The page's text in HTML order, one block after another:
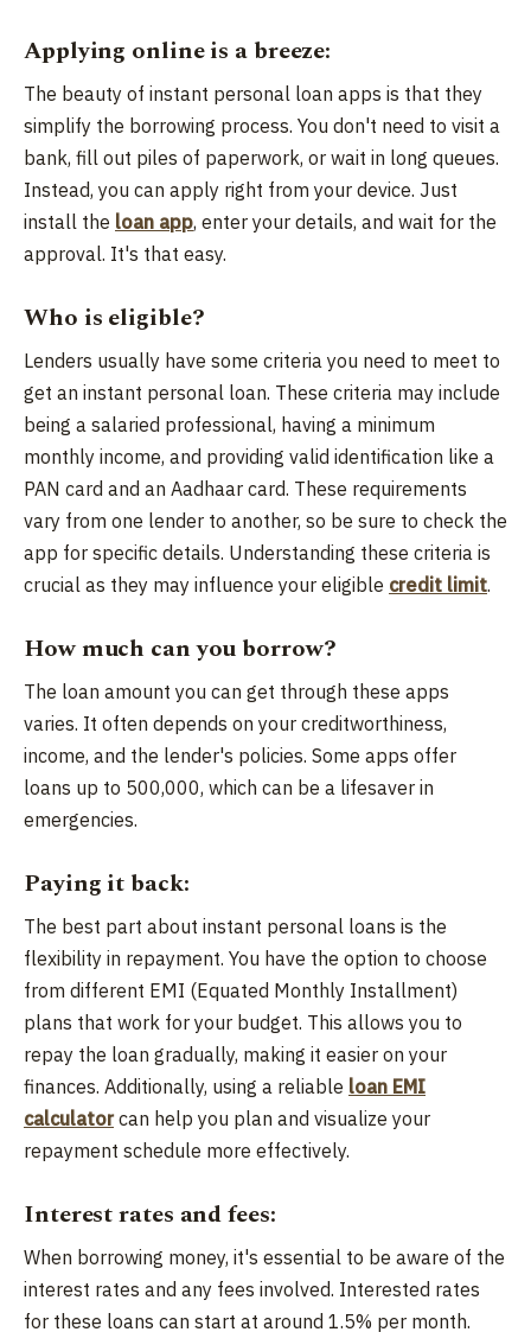
Applying online is a breeze:
The beauty of instant personal loan apps is that they
simplify the borrowing process. You don't need to visit a
bank, fill out piles of paperwork, or wait in long queues.
Instead, you can apply right from your device. Just
install the loan app, enter your details, and wait for the
approval. It's that easy.
Who is eligible?
Lenders usually have some criteria you need to meet to
get an instant personal loan. These criteria may include
being a salaried professional, having a minimum
monthly income, and providing valid identification like a
PAN card and an Aadhaar card. These requirements
vary from one lender to another, so be sure to check the
app for specific details. Understanding these criteria is
crucial as they may influence your eligible credit limit.
How much can you borrow?
The loan amount you can get through these apps
varies. It often depends on your creditworthiness,
income, and the lender's policies. Some apps offer
loans up to 500,000, which can be a lifesaver in
emergencies.
Paying it back:
The best part about instant personal loans is the
flexibility in repayment. You have the option to choose
from different EMI (Equated Monthly Installment)
plans that work for your budget. This allows you to
repay the loan gradually, making it easier on your
finances. Additionally, using a reliable loan EMI
calculatorcan help you plan and visualize your
repayment schedule more effectively.
Interest rates and fees:
When borrowing money, it's essential to be aware of the
interest rates and any fees involved. Interested rates
for these loans can start at around 1.5% per month.